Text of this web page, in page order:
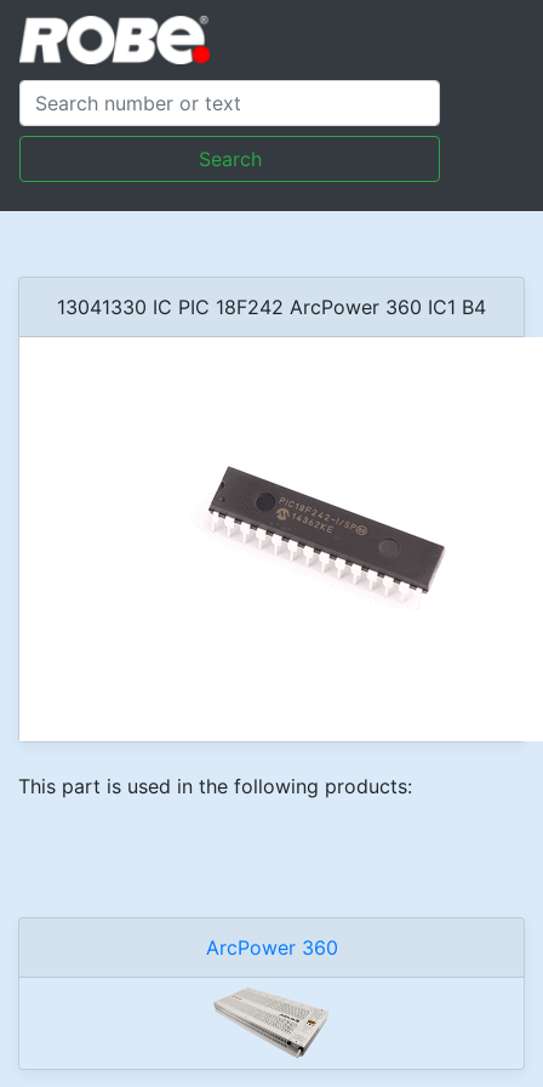
Search
13041330 IC PIC 18F242 ArcPower 360 IC1 B4
This part is used in the following products:
ArcPower 360